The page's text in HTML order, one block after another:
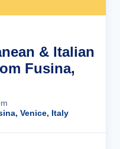
& Italian
Fusina,
Venice, Italy